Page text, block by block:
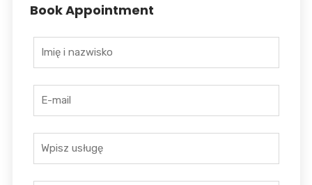
Book Appointment